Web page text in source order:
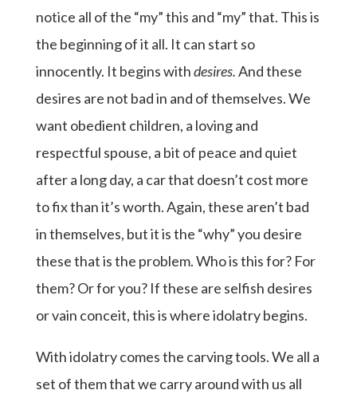
notice all of the “my” this and “my” that. This is
the beginning of it all. It can start so
innocently. It begins withdesires.And these
desires are not bad in and of themselves. We
want obedient children, a loving and
respectful spouse, a bit of peace and quiet
after a long day, a car that doesn’t cost more
to fix than it’s worth. Again, these aren’t bad
in themselves, but it is the “why” you desire
these that is the problem. Who is this for? For
them? Or for you? If these are selfish desires
or vain conceit, this is where idolatry begins.
With idolatry comes the carving tools. We all a
set of them that we carry around with us all